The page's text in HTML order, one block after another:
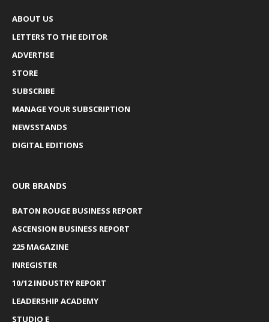
ABOUT US
LETTERS TO THE EDITOR
ADVERTISE
STORE
SUBSCRIBE
MANAGE YOUR SUBSCRIPTION
NEWSSTANDS
DIGITAL EDITIONS
OUR BRANDS
BATON ROUGE BUSINESS REPORT
ASCENSION BUSINESS REPORT
225 MAGAZINE
INREGISTER
10/12 INDUSTRY REPORT
LEADERSHIP ACADEMY
STUDIO E